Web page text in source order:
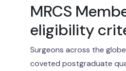
MRCS
eligibility
Surgeons across the
coveted postgraduate